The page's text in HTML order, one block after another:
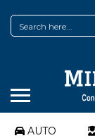
AUTO